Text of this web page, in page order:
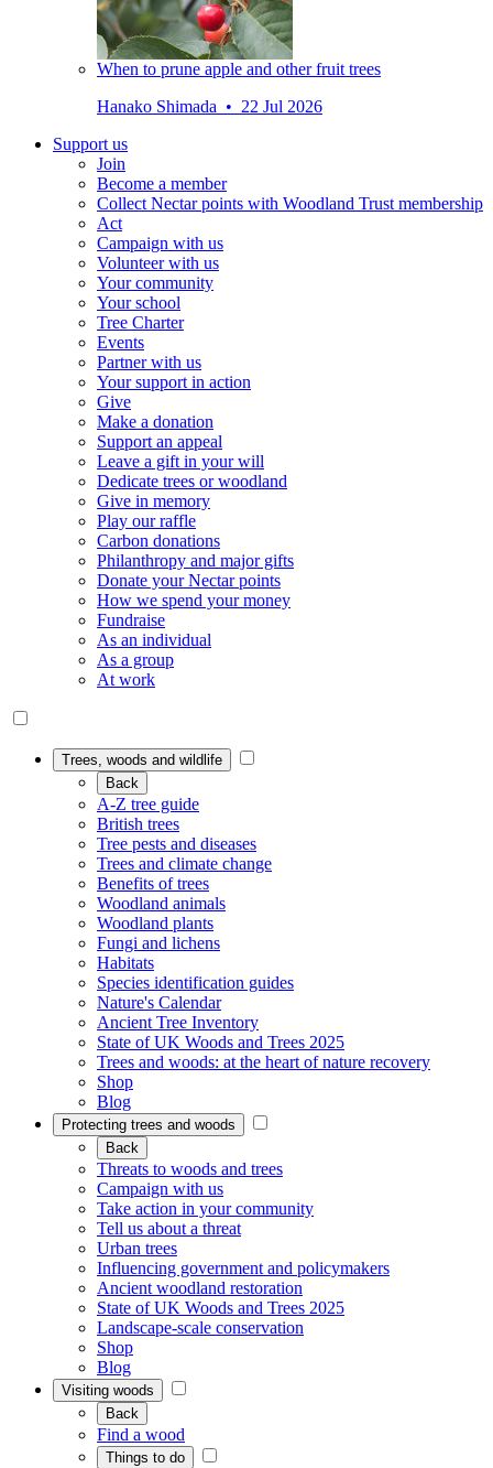
When to prune apple and other fruit trees
Hanako Shimada • 22 Jul 2026
Support us
Join
Become a member
Collect Nectar points with Woodland Trust membership
Act
Campaign with us
Volunteer with us
Your community
Your school
Tree Charter
Events
Partner with us
Your support in action
Give
Make a donation
Support an appeal
Leave a gift in your will
Dedicate trees or woodland
Give in memory
Play our raffle
Carbon donations
Philanthropy and major gifts
Donate your Nectar points
How we spend your money
Fundraise
As an individual
As a group
At work
Trees, woods and wildlife
Back
A-Z tree guide
British trees
Tree pests and diseases
Trees and climate change
Benefits of trees
Woodland animals
Woodland plants
Fungi and lichens
Habitats
Species identification guides
Nature's Calendar
Ancient Tree Inventory
State of UK Woods and Trees 2025
Trees and woods: at the heart of nature recovery
Shop
Blog
Protecting trees and woods
Back
Threats to woods and trees
Campaign with us
Take action in your community
Tell us about a threat
Urban trees
Influencing government and policymakers
Ancient woodland restoration
State of UK Woods and Trees 2025
Landscape-scale conservation
Shop
Blog
Visiting woods
Back
Find a wood
Things to do